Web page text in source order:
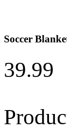
Soccer
39.99